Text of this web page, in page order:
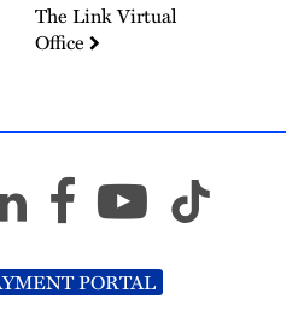
The Link Virtual
Office
PORTAL